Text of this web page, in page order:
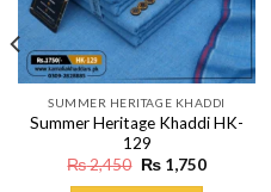
SUMMER HERITAGE KHADDI
Summer Heritage Khaddi HK-
129
₨2,450 Original
₨1,750Current